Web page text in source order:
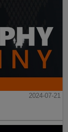
2024-07-21